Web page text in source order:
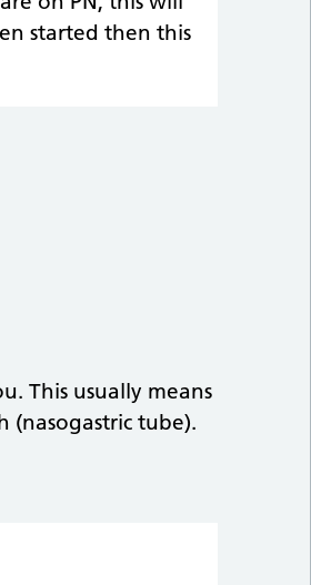
started then this
This usually means
(nasogastric tube).